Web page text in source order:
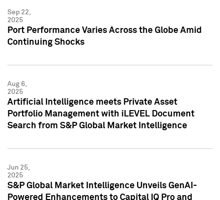
Sep 22,
2025
Port Performance Varies Across the Globe Amid
Continuing Shocks
Aug 6,
2025
Artificial Intelligence meets Private Asset
Portfolio Management with iLEVEL Document
Search from S&P Global Market Intelligence
Jun 25,
2025
S&P Global Market Intelligence Unveils GenAI-
Powered Enhancements to Capital IQ Pro and